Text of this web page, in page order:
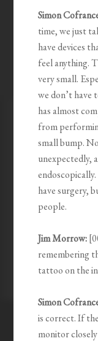
Simon
time, we just
have devices
feel anything.
very small.
we don’t have
has almost
from
small bump.
unexpectedly,
have surgery,
people.
Jim Morrow:
remembering
tattoo on the
Simon
is correct. If
monitor